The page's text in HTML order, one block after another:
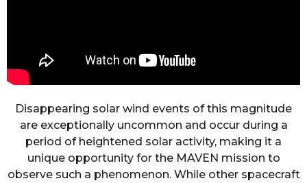
Disappearing solar wind events of this magnitude
are exceptionally uncommon and occur during a
period of heightened solar activity, making it a
unique opportunity for the MAVEN mission to
observe such a phenomenon. While other spacecraft